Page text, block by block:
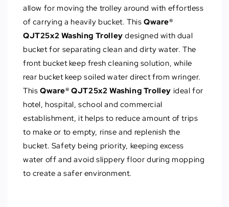
allow for moving the trolley around with effortless
of carrying a heavily bucket. ThisQware®
QJT25x2 Washing Trolley designed with dual
bucket for separating clean and dirty water. The
front bucket keep fresh cleaning solution, while
rear bucket keep soiled water direct from wringer.
This Qware® QJT25x2 Washing Trolley ideal for
hotel, hospital, school and commercial
establishment, it helps to reduce amount of trips
to make or to empty, rinse and replenish the
bucket. Safety being priority, keeping excess
water off and avoid slippery floor during mopping
to create a safer environment.